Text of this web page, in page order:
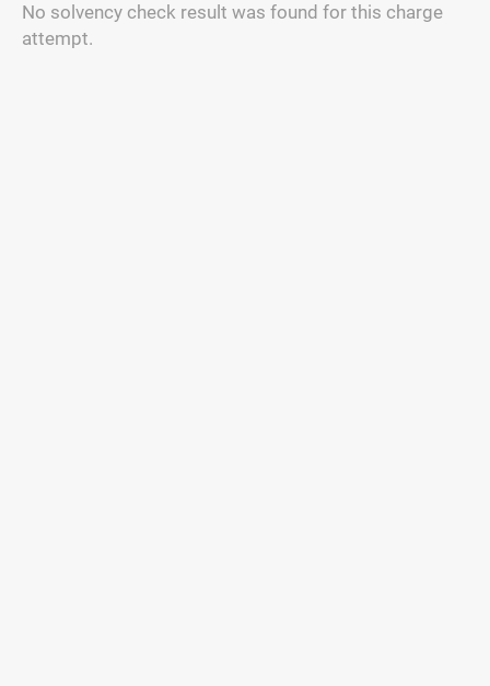
No solvency check result was found for this charge
attempt.